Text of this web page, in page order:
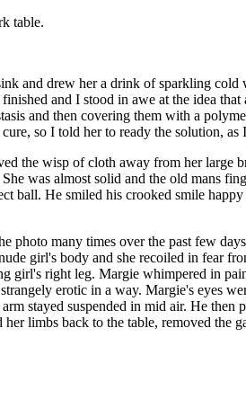
table.
and drew her a drink of sparkling cold
and I stood in awe at the idea
and then covering them with a
so I told her to ready the solution,
the wisp of cloth away from her large
was almost solid and the old mans
ball. He smiled his crooked smile
many times over the past few
girl's body and she recoiled in fear
girl's right leg. Margie whimpered in
erotic in a way. Margie's eyes
stayed suspended in mid air. He
limbs back to the table, removed the